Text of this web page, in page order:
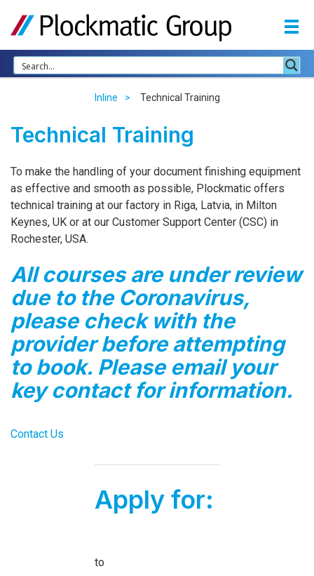
Inline Technical Training
Technical Training
To make the handling of your document finishing equipment
as effective and smooth as possible, Plockmatic offers
technical training at our factory in Riga, Latvia, in Milton
Keynes, UK or at our Customer Support Center (CSC) in
Rochester, USA.
All courses are under review
due to the Coronavirus,
please check with the
provider before attempting
to book. Please email your
key contact for information.
Contact Us
Apply for:
to